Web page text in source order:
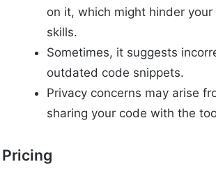
on it, which might hinder your
skills.
Sometimes, it suggests
outdated code snippets.
Privacy concerns may arise
sharing your code with the
Pricing